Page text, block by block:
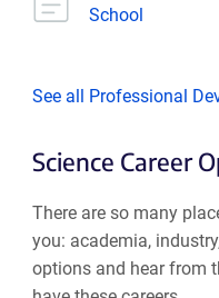
School
See all Professional
Science Career
There are so many
you: academia,
options and hear from